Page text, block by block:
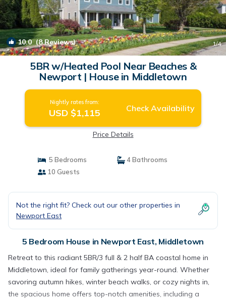
10.0(8 Reviews) 1/4
5BR w/Heated Pool Near Beaches &
Newport | House in Middletown
Nightly rates from:
USD $1,115 Check Availability
Price Details
5 Bedrooms
4 Bathrooms
10 Guests
Not the right fit? Check out our other properties in
Newport East
5 Bedroom House in Newport East, Middletown
Retreat to this radiant 5BR/3 full & 2 half BA coastal home in
Middletown, ideal for family gatherings year-round. Whether
savoring autumn hikes, winter beach walks, or cozy nights in,
the spacious home offers top-notch amenities, including a